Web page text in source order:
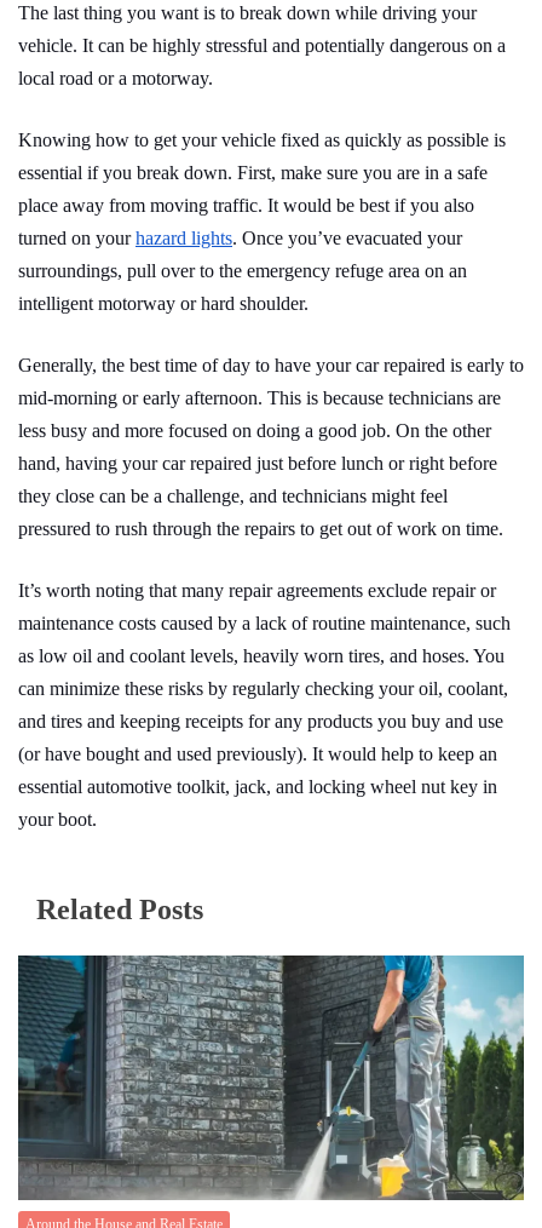
The last thing you want is to break down while driving your
vehicle. It can be highly stressful and potentially dangerous on a
local road or a motorway.
Knowing how to get your vehicle fixed as quickly as possible is
essential if you break down. First, make sure you are in a safe
place away from moving traffic. It would be best if you also
turned on yourhazard lights. Once you’ve evacuated your
surroundings, pull over to the emergency refuge area on an
intelligent motorway or hard shoulder.
Generally, the best time of day to have your car repaired is early to
mid-morning or early afternoon. This is because technicians are
less busy and more focused on doing a good job. On the other
hand, having your car repaired just before lunch or right before
they close can be a challenge, and technicians might feel
pressured to rush through the repairs to get out of work on time.
It’s worth noting that many repair agreements exclude repair or
maintenance costs caused by a lack of routine maintenance, such
as low oil and coolant levels, heavily worn tires, and hoses. You
can minimize these risks by regularly checking your oil, coolant,
and tires and keeping receipts for any products you buy and use
(or have bought and used previously). It would help to keep an
essential automotive toolkit, jack, and locking wheel nut key in
your boot.
Related Posts